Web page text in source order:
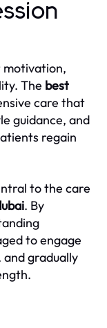
motivation,
The best
care that
guidance, and
regain
to the care
. By
to engage
gradually